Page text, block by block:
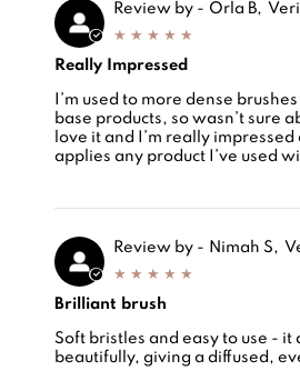
Review by - Orla B,
Really Impressed
Review by - Orla Burrell,
Really Impressed
I’m used to more dense
base products, so wasn’t sure
love it and I’m really
applies any product I’ve used
Review by - Nimah S,
Brilliant brush
Review by - Nimah Sadiq,
Brilliant brush
Soft bristles and easy to use - it
beautifully, giving a diffused,